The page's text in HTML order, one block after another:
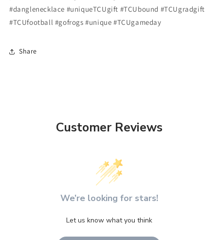
#danglenecklace #uniqueTCUgift #TCUbound #TCUgradgift
#TCUfootball #gofrogs #unique #TCUgameday
Share
Customer Reviews
We’re looking for stars!
Let us know what you think